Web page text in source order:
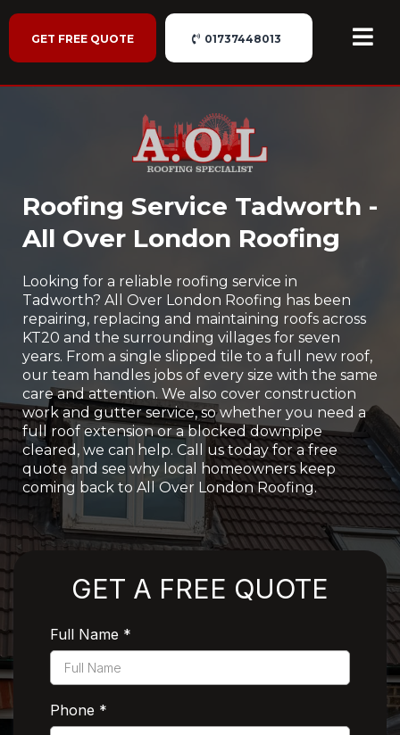
GET FREE QUOTE 01737448013
Roofing Service Tadworth -
All Over London Roofing
Looking for a reliable roofing service in
Tadworth? All Over London Roofing has been
repairing, replacing and maintaining roofs across
KT20 and the surrounding villages for seven
years. From a single slipped tile to a full new roof,
our team handles jobs of every size with the same
care and attention. We also cover construction
work and gutter service, so whether you need a
full roof extension or a blocked downpipe
cleared, we can help. Call us today for a free
quote and see why local homeowners keep
coming back to All Over London Roofing.
Rated 5 Stars by Customers
GET A FREE QUOTE
Full Name *
Phone *